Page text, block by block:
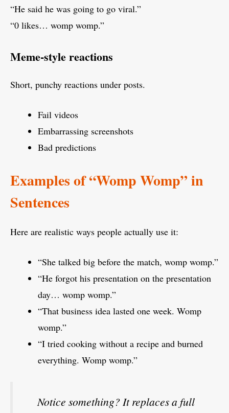
“He said he was going to go viral.”
“0 likes… womp womp.”
Meme-style reactions
Short, punchy reactions under posts.
Fail videos
Embarrassing screenshots
Bad predictions
Examples of “Womp Womp” in
Sentences
Here are realistic ways people actually use it:
“She talked big before the match, womp womp.”
“He forgot his presentation on the presentation
day… womp womp.”
“That business idea lasted one week. Womp
womp.”
“I tried cooking without a recipe and burned
everything. Womp womp.”
Notice something? It replaces a full